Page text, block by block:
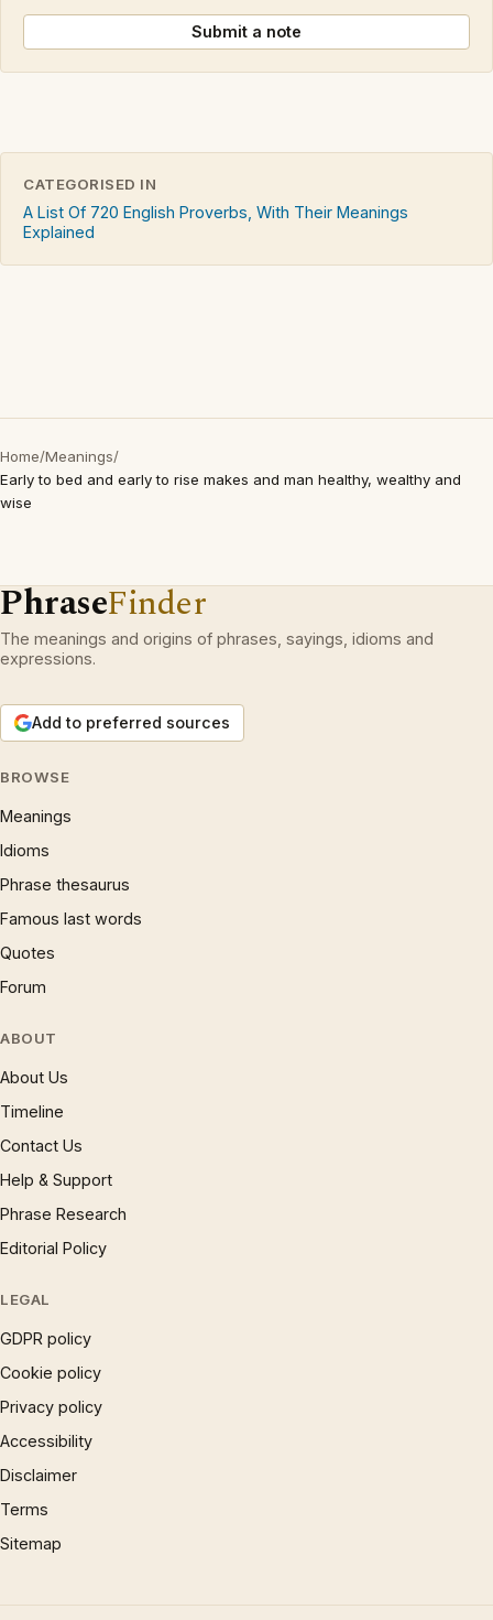
Submit a note
CATEGORISED IN
A List Of 720 English Proverbs, With Their Meanings
Explained
Home/Meanings/
Early to bed and early to rise makes and man healthy, wealthy and
wise
PhraseFinder
The meanings and origins of phrases, sayings, idioms and
expressions.
Add to preferred sources
BROWSE
Meanings
Idioms
Phrase thesaurus
Famous last words
Quotes
Forum
ABOUT
About Us
Timeline
Contact Us
Help & Support
Phrase Research
Editorial Policy
LEGAL
GDPR policy
Cookie policy
Privacy policy
Accessibility
Disclaimer
Terms
Sitemap